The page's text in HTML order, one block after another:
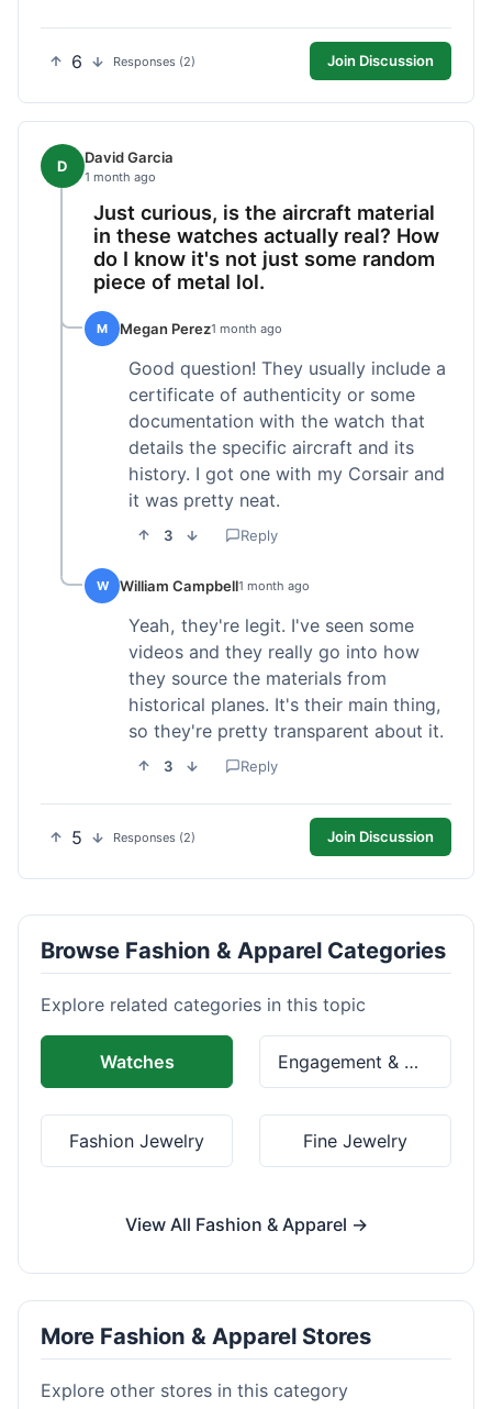
6 Responses (2) Join Discussion
D David Garcia
1 month ago
Just curious, is the aircraft material
in these watches actually real? How
do I know it's not just some random
piece of metal lol.
M Megan Perez1 month ago
Good question! They usually include a
certificate of authenticity or some
documentation with the watch that
details the specific aircraft and its
history. I got one with my Corsair and
it was pretty neat.
3 Reply
W William Campbell1 month ago
Yeah, they're legit. I've seen some
videos and they really go into how
they source the materials from
historical planes. It's their main thing,
so they're pretty transparent about it.
3 Reply
5 Responses (2) Join Discussion
Browse Fashion & Apparel Categories
Explore related categories in this topic
Watches Engagement & Wedding Rings
Fashion Jewelry Fine Jewelry
View All Fashion & Apparel →
More Fashion & Apparel Stores
Explore other stores in this category